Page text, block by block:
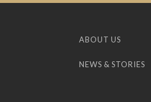
ABOUT US
NEWS & STORIES